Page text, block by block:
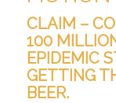
CLAIM –
100
EPIDEMIC
GETTING
BEER.